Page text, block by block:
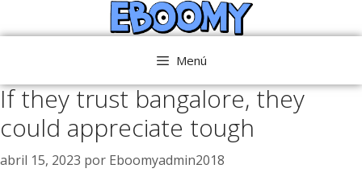
al
Menú
If they trust bangalore, they
could appreciate tough
abril 15, 2023 por Eboomyadmin2018